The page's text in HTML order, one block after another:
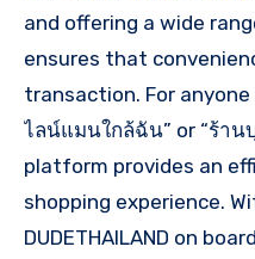
and offering a wide
ensures that
transaction. For
ไลน์แมนใกล้ฉัน” or “ร้า
platform provides an
shopping experience.
DUDETHAILAND on